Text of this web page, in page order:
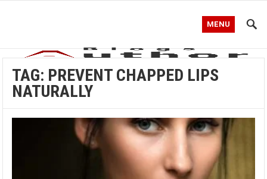
MENU
TAG: PREVENT CHAPPED LIPS
NATURALLY